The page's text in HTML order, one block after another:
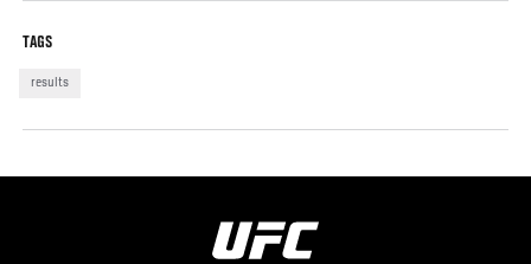
TAGS
results